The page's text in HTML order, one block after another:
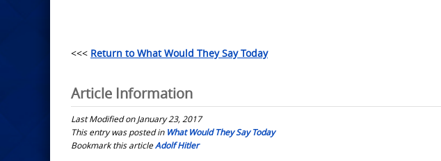
<<< Return to What Would They Say Today
Article Information
Last Modified on January 23, 2017
This entry was posted in What Would They Say Today
Bookmark this articleAdolf Hitler